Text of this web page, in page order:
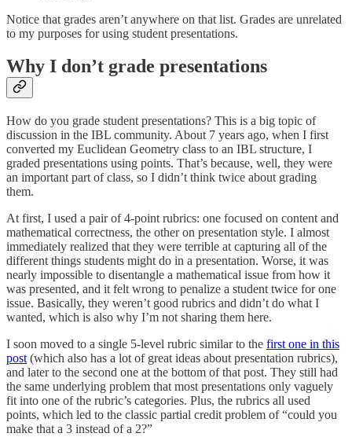
Notice that grades aren’t anywhere on that list. Grades are unrelated
to my purposes for using student presentations.
Why I don’t grade presentations
How do you grade student presentations? This is a big topic of
discussion in the IBL community. About 7 years ago, when I first
converted my Euclidean Geometry class to an IBL structure, I
graded presentations using points. That’s because, well, they were
an important part of class, so I didn’t think twice about grading
them.
At first, I used a pair of 4-point rubrics: one focused on content and
mathematical correctness, the other on presentation style. I almost
immediately realized that they were terrible at capturing all of the
different things students might do in a presentation. Worse, it was
nearly impossible to disentangle a mathematical issue from how it
was presented, and it felt wrong to penalize a student twice for one
issue. Basically, they weren’t good rubrics and didn’t do what I
wanted, which is also why I’m not sharing them here.
I soon moved to a single 5-level rubric similar to the first one in this
post (which also has a lot of great ideas about presentation rubrics),
and later to the second one at the bottom of that post. They still had
the same underlying problem that most presentations only vaguely
fit into one of the rubric’s categories. Plus, the rubrics all used
points, which led to the classic partial credit problem of “could you
make that a 3 instead of a 2?”